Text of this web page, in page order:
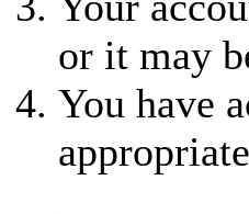
or it may
You have